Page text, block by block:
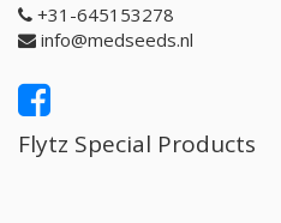
+31-645153278
info@medseeds.nl
Flytz Special Products